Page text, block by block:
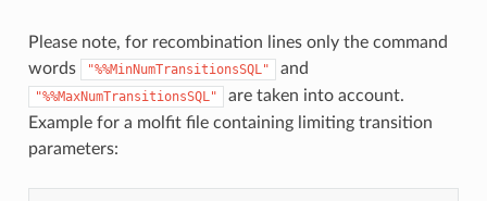
Please note, for recombination lines only the command
words
"%%MinNumTransitionsSQL" and
"%%MaxNumTransitionsSQL"
are taken into account.
Example for a molfit file containing limiting transition
parameters: